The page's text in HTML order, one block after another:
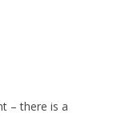
– there is a